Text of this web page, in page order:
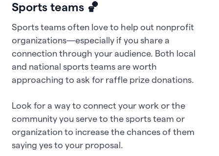
Sports teams 🏀
Sports teams often love to help out nonprofit
organizations—especially if you share a
connection through your audience. Both local
and national sports teams are worth
approaching to ask for raffle prize donations.
Look for a way to connect your work or the
community you serve to the sports team or
organization to increase the chances of them
saying yes to your proposal.